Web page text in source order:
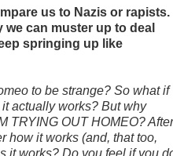
us to Nazis or rapists.
we can muster up to deal
springing up like
to be strange? So what if
actually works? But why
TRYING OUT HOMEO? After
how it works (and, that too,
it works? Do you feel if you